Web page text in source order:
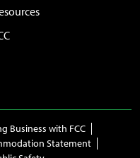
Business with FCC
Statement